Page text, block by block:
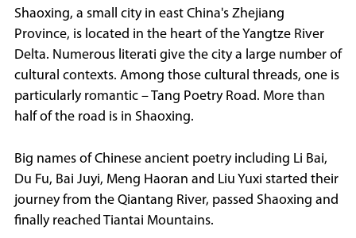
Shaoxing, a small city in east China's Zhejiang
Province, is located in the heart of the Yangtze River
Delta. Numerous literati give the city a large number of
cultural contexts. Among those cultural threads, one is
particularly romantic – Tang Poetry Road. More than
half of the road is in Shaoxing.
Big names of Chinese ancient poetry including Li Bai,
Du Fu, Bai Juyi, Meng Haoran and Liu Yuxi started their
journey from the Qiantang River, passed Shaoxing and
finally reached Tiantai Mountains.